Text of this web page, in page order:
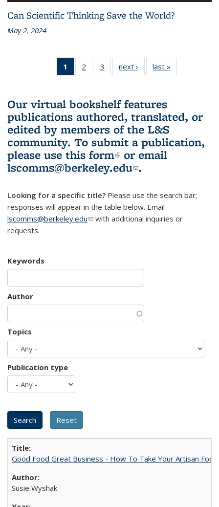
Can Scientific Thinking Save the World?
May 2, 2024
1
of 3 L&S
Bookshelf
(Current
page)
2
of 3 L&S
Bookshelf
3
of 3 L&S
Bookshelf
next ›
L&S
Bookshelf
last »
Bookshelf
Our virtual bookshelf features
publications authored, translated, or
edited by members of the L&S
community. To submit a publication,
please use this form(link is external)
or email
lscomms@berkeley.edu(link sends e-
.
Looking for a specific title? Please use the search bar;
responses will appear in the table below. Email
lscomms@berkeley.edu(link sends e-mail)
with additional inquiries or
requests.
Keywords
Author
Topics
Publication type
Good Food Great Business - How To Take Your Artisan
Susie Wyshak